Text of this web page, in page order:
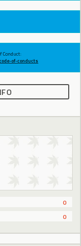
Conduct:
of-conducts
0
0